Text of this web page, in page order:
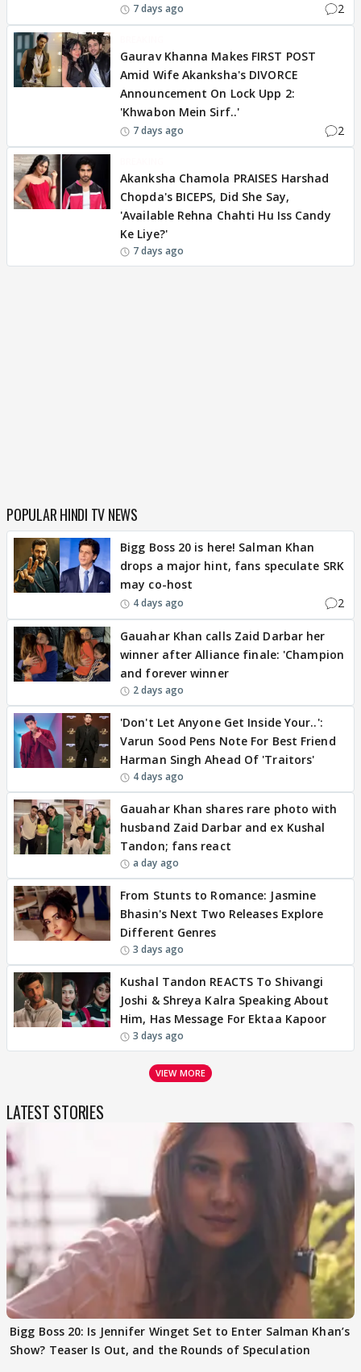
7 days ago 2
Gaurav Khanna Makes FIRST POST
Amid Wife Akanksha's DIVORCE
Announcement On Lock Upp 2:
'Khwabon Mein Sirf..'
7 days ago 2
Akanksha Chamola PRAISES Harshad
Chopda's BICEPS, Did She Say,
'Available Rehna Chahti Hu Iss Candy
Ke Liye?'
7 days ago
POPULAR HINDI TV NEWS
Bigg Boss 20 is here! Salman Khan
drops a major hint, fans speculate SRK
may co-host
4 days ago 2
Gauahar Khan calls Zaid Darbar her
winner after Alliance finale: 'Champion
and forever winner
2 days ago
'Don't Let Anyone Get Inside Your..':
Varun Sood Pens Note For Best Friend
Harman Singh Ahead Of 'Traitors'
4 days ago
Gauahar Khan shares rare photo with
husband Zaid Darbar and ex Kushal
Tandon; fans react
a day ago
From Stunts to Romance: Jasmine
Bhasin's Next Two Releases Explore
Different Genres
3 days ago
Kushal Tandon REACTS To Shivangi
Joshi & Shreya Kalra Speaking About
Him, Has Message For Ektaa Kapoor
3 days ago
VIEW MORE
LATEST STORIES
Bigg Boss 20: Is Jennifer Winget Set to Enter Salman Khan’s
Show? Teaser Is Out, and the Rounds of Speculation